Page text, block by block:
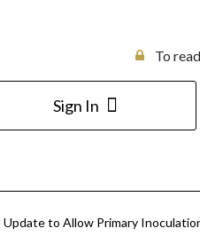
To
Sign In
Update to Allow Primary